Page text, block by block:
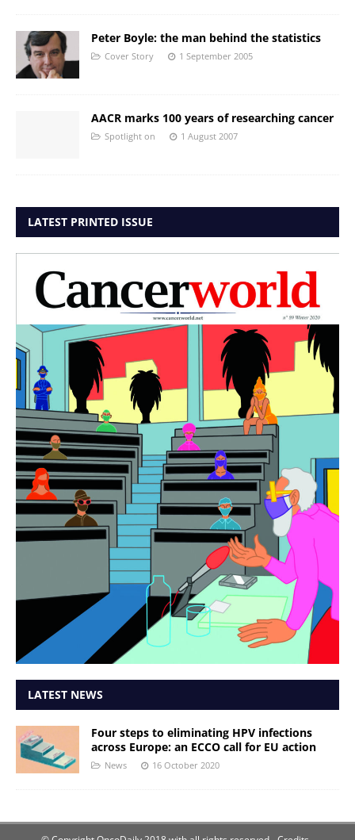
Peter Boyle: the man behind the statistics
Cover Story 1 September 2005
AACR marks 100 years of researching cancer
Spotlight on 1 August 2007
LATEST PRINTED ISSUE
LATEST NEWS
Four steps to eliminating HPV infections
across Europe: an ECCO call for EU action
News 16 October 2020